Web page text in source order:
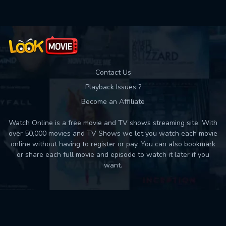
Contact Us
Playback Issues ?
Become an Affiliate
Watch Online is a free movie and TV shows streaming site. With
over 50,000 movies and TV Shows we let you watch each movie
online without having to register or pay. You can also bookmark
or share each full movie and episode to watch it later if you
want.